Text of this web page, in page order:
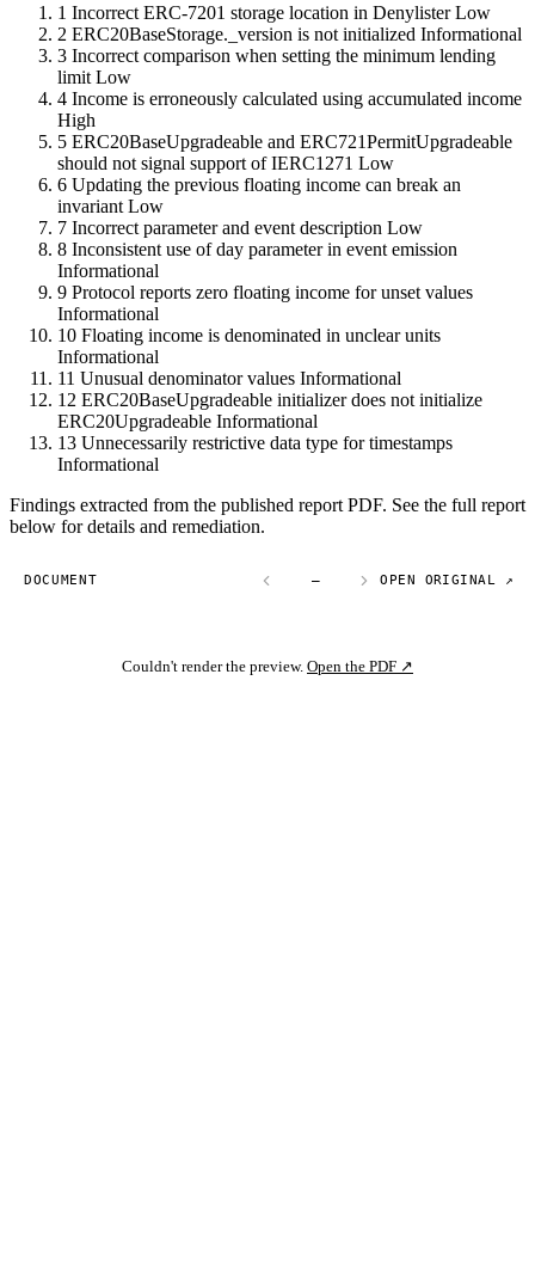
1 Incorrect ERC-7201 storage location in Denylister Low
2 ERC20BaseStorage._version is not initialized Informational
3 Incorrect comparison when setting the minimum lending
limit Low
4 Income is erroneously calculated using accumulated income
High
5 ERC20BaseUpgradeable and ERC721PermitUpgradeable
should not signal support of IERC1271 Low
6 Updating the previous floating income can break an
invariant Low
7 Incorrect parameter and event description Low
8 Inconsistent use of day parameter in event emission
Informational
9 Protocol reports zero floating income for unset values
Informational
10 Floating income is denominated in unclear units
Informational
11 Unusual denominator values Informational
12 ERC20BaseUpgradeable initializer does not initialize
ERC20Upgradeable Informational
13 Unnecessarily restrictive data type for timestamps
Informational
Findings extracted from the published report PDF. See the full report
below for details and remediation.
DOCUMENT — OPEN ORIGINAL ↗
Couldn't render the preview. Open the PDF ↗